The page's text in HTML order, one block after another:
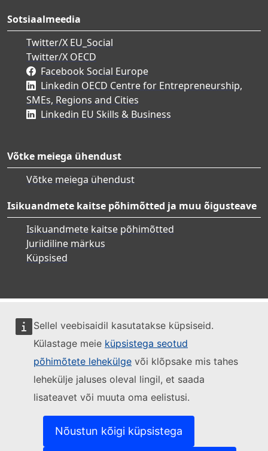
Sellel veebisaidil kasutatakse küpsiseid.
Külastage meie küpsistega seotud
põhimõtete lehekülge või klõpsake mis tahes
lehekülje jaluses oleval lingil, et saada
lisateavet või muuta oma eelistusi.
Nõustun kõigi küpsistega
Sotsiaalmeedia
Twitter/X EU_Social
Twitter/X OECD
Facebook Social Europe
Linkedin OECD Centre for Entrepreneurship,
SMEs, Regions and Cities
Linkedin EU Skills & Business
Võtke meiega ühendust
Võtke meiega ühendust
Isikuandmete kaitse põhimõtted ja muu õigusteave
Isikuandmete kaitse põhimõtted
Juriidiline märkus
Küpsised